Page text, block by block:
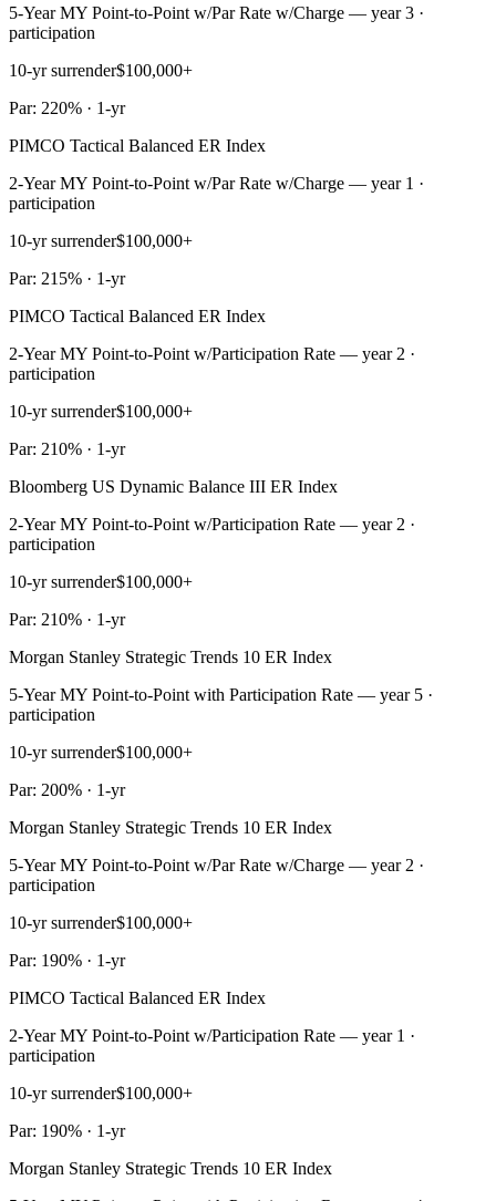
5-Year MY Point-to-Point w/Par Rate w/Charge — year 3 ·
participation
10-yr surrender$100,000+
Par: 220% · 1-yr
PIMCO Tactical Balanced ER Index
2-Year MY Point-to-Point w/Par Rate w/Charge — year 1 ·
participation
10-yr surrender$100,000+
Par: 215% · 1-yr
PIMCO Tactical Balanced ER Index
2-Year MY Point-to-Point w/Participation Rate — year 2 ·
participation
10-yr surrender$100,000+
Par: 210% · 1-yr
Bloomberg US Dynamic Balance III ER Index
2-Year MY Point-to-Point w/Participation Rate — year 2 ·
participation
10-yr surrender$100,000+
Par: 210% · 1-yr
Morgan Stanley Strategic Trends 10 ER Index
5-Year MY Point-to-Point with Participation Rate — year 5 ·
participation
10-yr surrender$100,000+
Par: 200% · 1-yr
Morgan Stanley Strategic Trends 10 ER Index
5-Year MY Point-to-Point w/Par Rate w/Charge — year 2 ·
participation
10-yr surrender$100,000+
Par: 190% · 1-yr
PIMCO Tactical Balanced ER Index
2-Year MY Point-to-Point w/Participation Rate — year 1 ·
participation
10-yr surrender$100,000+
Par: 190% · 1-yr
Morgan Stanley Strategic Trends 10 ER Index